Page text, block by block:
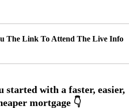
The Link To Attend The Live Info